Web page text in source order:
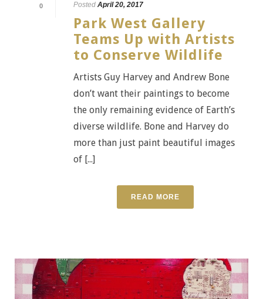
0
Posted April 20, 2017
Park West Gallery
Teams Up with Artists
to Conserve Wildlife
Artists Guy Harvey and Andrew Bone
don’t want their paintings to become
the only remaining evidence of Earth’s
diverse wildlife. Bone and Harvey do
more than just paint beautiful images
of [...]
READ MORE